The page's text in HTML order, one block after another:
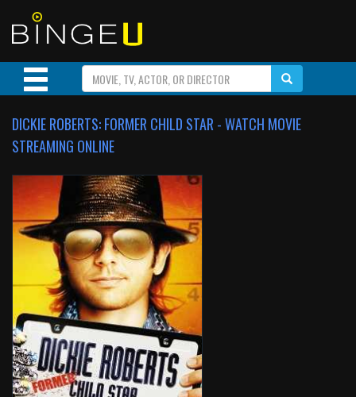
DICKIE ROBERTS: FORMER CHILD STAR - WATCH MOVIE
STREAMING ONLINE